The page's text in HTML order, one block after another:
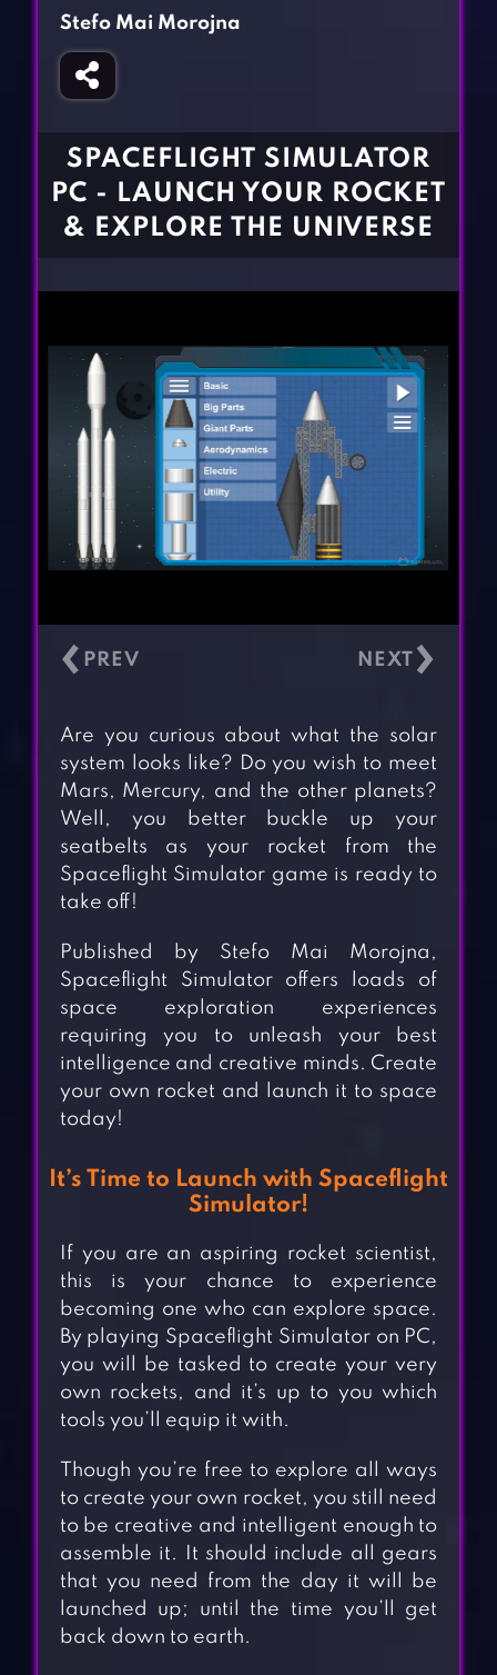
Fighting Games
Girl Games
Gun Games
BLOG
CONTACT
Stefo Mai Morojna
SPACEFLIGHT SIMULATOR
PC - LAUNCH YOUR ROCKET
& EXPLORE THE UNIVERSE
‹ ›
Are you curious about what the solar
system looks like? Do you wish to meet
Mars, Mercury, and the other planets?
Well, you better buckle up your
seatbelts as your rocket from the
Spaceflight Simulator game is ready to
take off!
Published by Stefo Mai Morojna,
Spaceflight Simulator offers loads of
space exploration experiences
requiring you to unleash your best
intelligence and creative minds. Create
your own rocket and launch it to space
today!
It’s Time to Launch with Spaceflight
Simulator!
If you are an aspiring rocket scientist,
this is your chance to experience
becoming one who can explore space.
By playing Spaceflight Simulator on PC,
you will be tasked to create your very
own rockets, and it’s up to you which
tools you’ll equip it with.
Though you’re free to explore all ways
to create your own rocket, you still need
to be creative and intelligent enough to
assemble it. It should include all gears
that you need from the day it will be
launched up; until the time you’ll get
back down to earth.